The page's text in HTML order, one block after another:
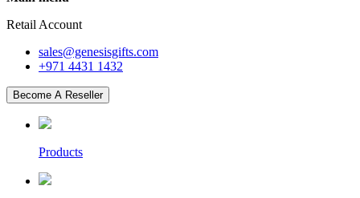
Retail Account
sales@genesisgifts.com
+971 4431 1432
Become A Reseller
Products